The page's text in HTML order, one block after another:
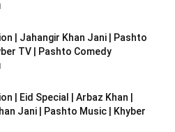
| Jahangir Khan Jani | Pashto
TV | Pashto Comedy
| Eid Special | Arbaz Khan |
Jani | Pashto Music | Khyber